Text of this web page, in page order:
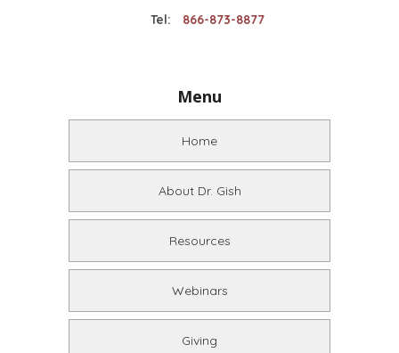
Tel: 866-873-8877
Menu
Home
About Dr. Gish
Resources
Webinars
Giving